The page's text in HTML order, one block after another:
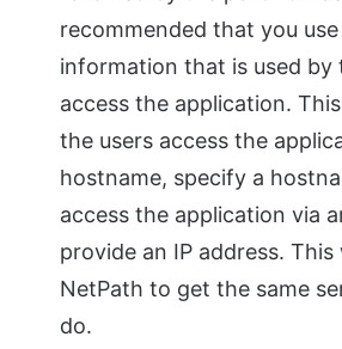
recommended that you
information that is used by
access the application.
the users access the
hostname, specify a
access the application via
provide an IP address. This
NetPath to get the same
do.